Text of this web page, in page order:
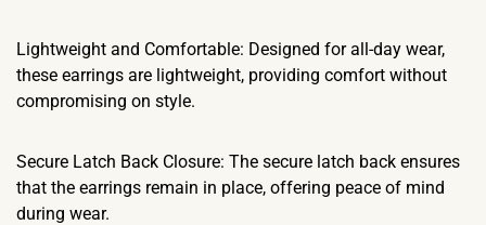
Lightweight and Comfortable: Designed for all-day wear,
these earrings are lightweight, providing comfort without
compromising on style.
Secure Latch Back Closure: The secure latch back ensures
that the earrings remain in place, offering peace of mind
during wear.